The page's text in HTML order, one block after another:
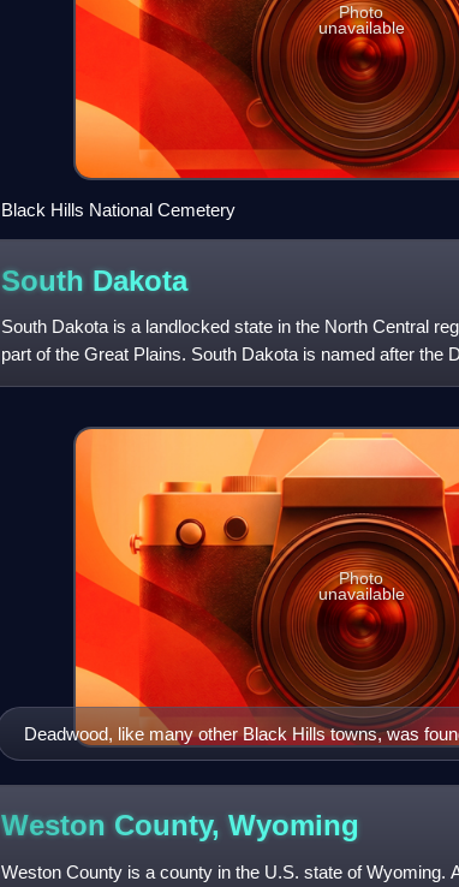
Photo
unavailable
Black Hills National Cemetery
South Dakota
South Dakota is a landlocked state in the North Central
part of the Great Plains. South Dakota is named after the
comprises a large po
Deadwood, like many other Black Hills towns, was
Photo
unavailable
Weston County, Wyoming
Weston County is a county in the U.S. state of Wyoming.